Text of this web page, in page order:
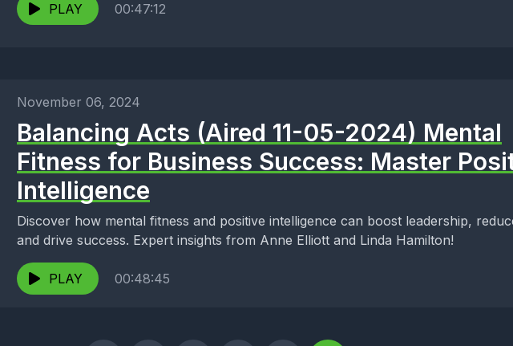
PLAY 00:47:12
November 06, 2024
Balancing Acts (Aired 11-05-2024) Mental
Fitness for Business Success: Master
Intelligence
Discover how mental fitness and positive intelligence can boost leadership,
and drive success. Expert insights from Anne Elliott and Linda Hamilton!
PLAY 00:48:45